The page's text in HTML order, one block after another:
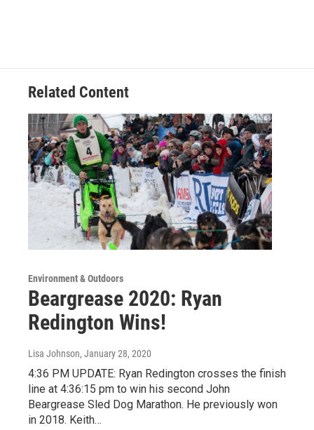
Related Content
Environment & Outdoors
Beargrease 2020: Ryan
Redington Wins!
Lisa Johnson, January 28, 2020
4:36 PM UPDATE: Ryan Redington crosses the finish
line at 4:36:15 pm to win his second John
Beargrease Sled Dog Marathon. He previously won
in 2018. Keith…